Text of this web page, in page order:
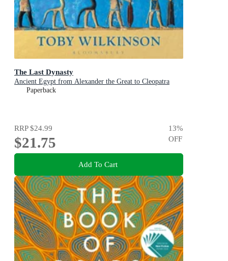
The Last Dynasty
Ancient Egypt from Alexander the Great to Cleopatra
Paperback
RRP$24.99
$21.75
13%
OFF
Add To Cart